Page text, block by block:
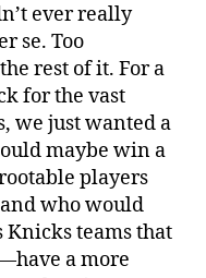
ever really
se. Too
rest of it. For a
for the vast
we just wanted a
maybe win a
players
who would
Knicks teams that
a more